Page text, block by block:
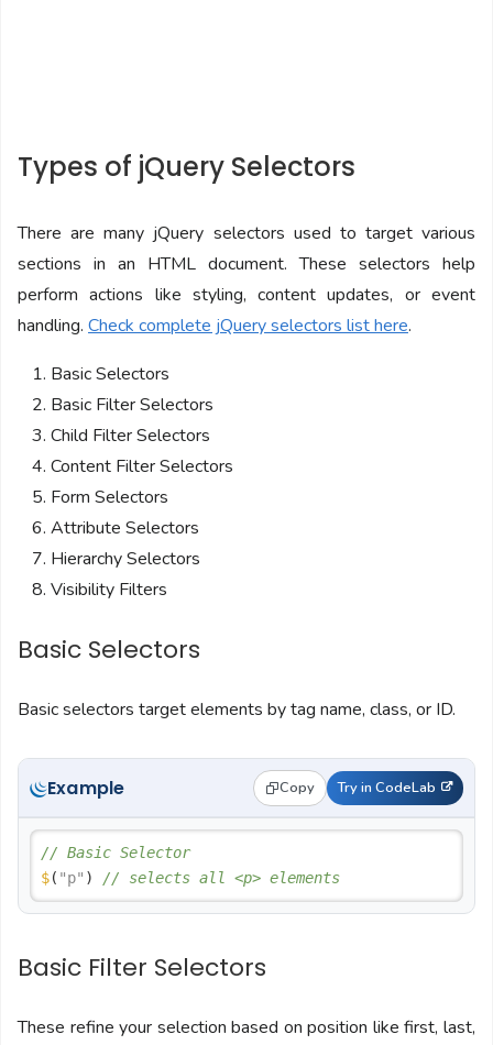
Types of jQuery Selectors
There are many jQuery selectors used to target various
sections in an HTML document. These selectors help
perform actions like styling, content updates, or event
handling. Check complete jQuery selectors list here.
Basic Selectors
Basic Filter Selectors
Child Filter Selectors
Content Filter Selectors
Form Selectors
Attribute Selectors
Hierarchy Selectors
Visibility Filters
Basic Selectors
Basic selectors target elements by tag name, class, or ID.
Example Copy Try in CodeLab
// Basic Selector
$( "p" ) // selects all <p> elements
Basic Filter Selectors
These refine your selection based on position like first, last,